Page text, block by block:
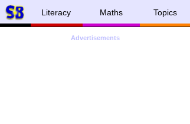
Advertisements
Maths
Literacy Topics